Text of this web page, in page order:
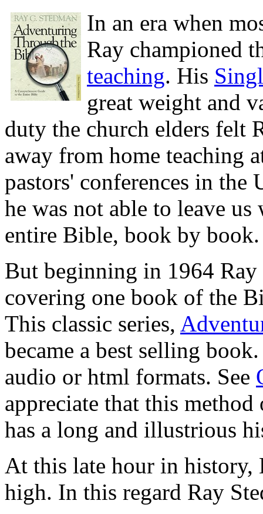
In an era when
Ray championed
teaching. His
great weight and
duty the church elders felt
away from home teaching
pastors' conferences in the
he was not able to leave
entire Bible, book by book.
But beginning in 1964
covering one book of the
This classic series,
became a best selling
audio or html formats. See
appreciate that this
has a long and illustrious
At this late hour in
high. In this regard Ray